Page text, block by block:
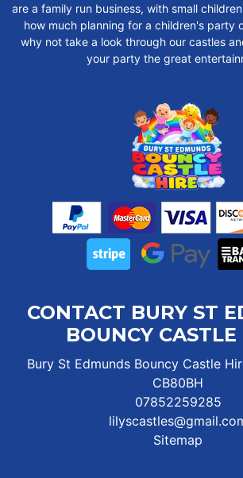
are a family run business, with small
how much planning for a children's party
why not take a look through our castles
your party the great
CONTACT BURY ST
BOUNCY CASTLE
Bury St Edmunds Bouncy Castle
CB80BH
07852259285
Sitemap